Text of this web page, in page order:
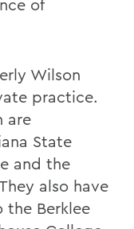
of
Wilson
practice.
are
State
and the
also have
Berklee